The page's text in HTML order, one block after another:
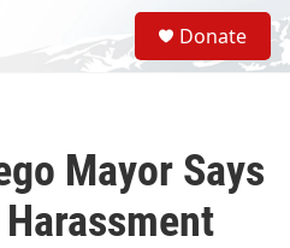
S
e
a
Donate
Mayor Says